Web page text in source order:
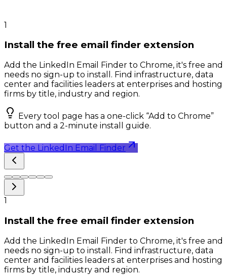
1
Install the free email finder extension
Add the LinkedIn Email Finder to Chrome, it's free and
needs no sign-up to install. Find infrastructure, data
center and facilities leaders at enterprises and hosting
firms by title, industry and region.
Every tool page has a one-click “Add to Chrome”
button and a 2-minute install guide.
Get the LinkedIn Email Finder
1
Install the free email finder extension
Add the LinkedIn Email Finder to Chrome, it's free and
needs no sign-up to install. Find infrastructure, data
center and facilities leaders at enterprises and hosting
firms by title, industry and region.